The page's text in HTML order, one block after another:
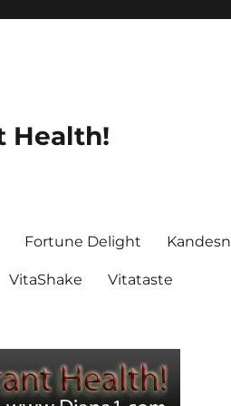
Health!
Fortune Delight Kandesn
VitaShake Vitataste